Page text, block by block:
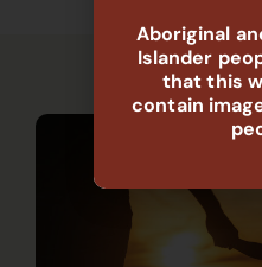
See our other
Aboriginal
Islander
that this
contain